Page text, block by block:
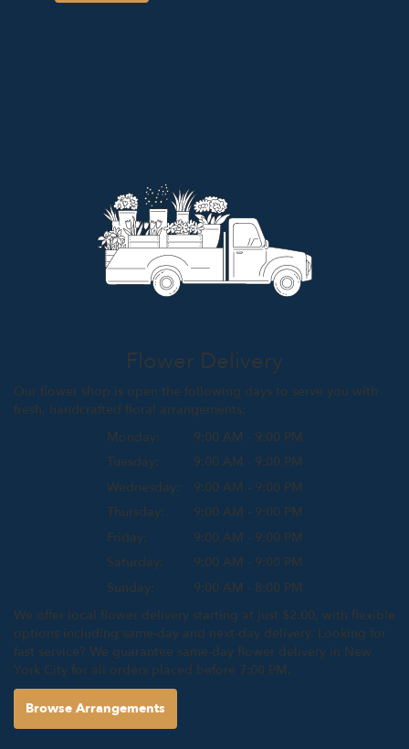
Flower Delivery
Our flower shop is open the following days to serve you with
fresh, handcrafted floral arrangements:
Monday:
9:00 AM - 9:00 PM
Tuesday:
9:00 AM - 9:00 PM
Wednesday:
9:00 AM - 9:00 PM
Thursday:
9:00 AM - 9:00 PM
Friday:
9:00 AM - 9:00 PM
Saturday:
9:00 AM - 9:00 PM
Sunday:
9:00 AM - 8:00 PM
We offer local flower delivery starting at just $2.00, with flexible
options including same-day and next-day delivery. Looking for
fast service? We guarantee same-day flower delivery in New
York City for all orders placed before 7:00 PM.
Browse Arrangements